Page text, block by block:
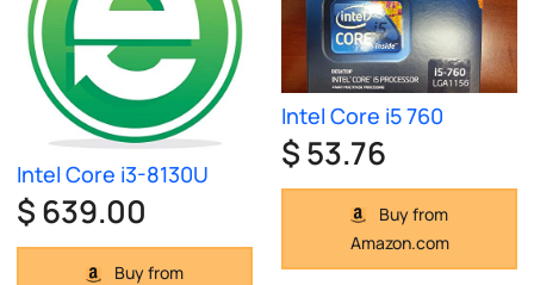
Intel Core i3-8130U
$ 639.00
Buy from
Intel Core i5 760
$ 53.76
Buy from
Amazon.com